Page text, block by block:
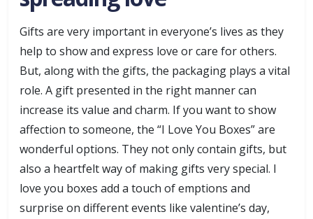
Gifts are very important in everyone’s lives as they
help to show and express love or care for others.
But, along with the gifts, the packaging plays a vital
role. A gift presented in the right manner can
increase its value and charm. If you want to show
affection to someone, the “I Love You Boxes” are
wonderful options. They not only contain gifts, but
also a heartfelt way of making gifts very special. I
love you boxes add a touch of emptions and
surprise on different events like valentine’s day,